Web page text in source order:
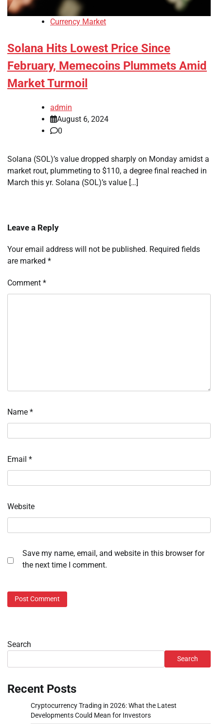
Currency Market
Solana Hits Lowest Price Since
February, Memecoins Plummets Amid
Market Turmoil
admin
August 6, 2024
0
Solana (SOL)’s value dropped sharply on Monday amidst a
market rout, plummeting to $110, a degree final reached in
March this yr. Solana (SOL)’s value […]
Leave a Reply
Your email address will not be published. Required fields
are marked *
Comment *
Name *
Email *
Website
Save my name, email, and website in this browser for
the next time I comment.
Search
Search
Recent Posts
Cryptocurrency Trading in 2026: What the Latest
Developments Could Mean for Investors